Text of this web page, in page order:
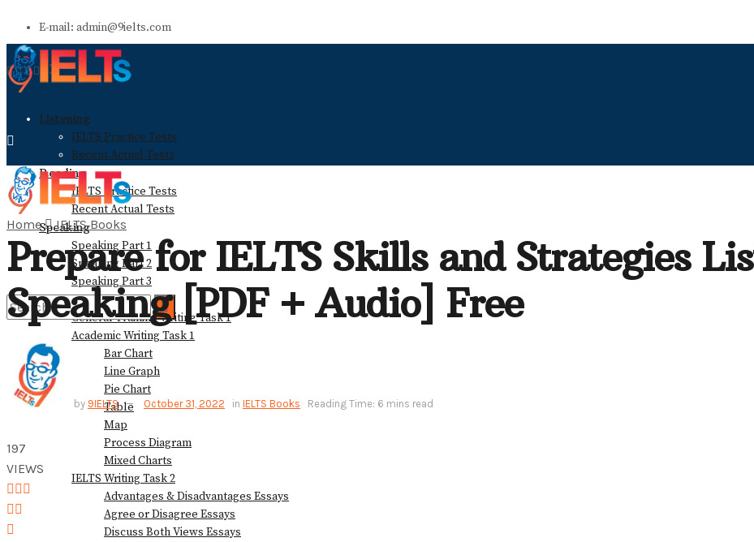
E-mail: admin@9ielts.com
Listening
IELTS Practice Tests
Recent Actual Tests
Reading
IELTS Practice Tests
Recent Actual Tests
Speaking
Speaking Part 1
Speaking Part 2
Speaking Part 3
Writing
General Training Writing Task 1
Academic Writing Task 1
Bar Chart
Line Graph
Pie Chart
Table
Map
Process Diagram
Mixed Charts
IELTS Writing Task 2
Advantages & Disadvantages Essays
Agree or Disagree Essays
Discuss Both Views Essays
No Result
View All Result
Home IELTS Books
Prepare for IELTS Skills and Strategies
Speaking [PDF + Audio] Free
by 9IELTS October 31, 2022 in IELTS Books Reading Time: 6 mins read
197
VIEWS